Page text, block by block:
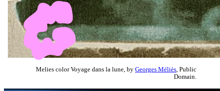
Melies color Voyage dans la lune, by Georges Méliès , Public
Domain.